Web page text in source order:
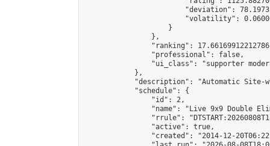
"deviation":
"volatility":
                    }
                },
"ranking":
                "professional": false,
"ui_class": "supporter
            },
"description": "Automatic Site-
            "schedule": {
                "id": 2,
"name": "Live 9x9 Double
"rrule":
                "active": true,
"created": "2014-12-